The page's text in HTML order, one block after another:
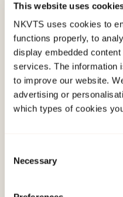
This website uses
NKVTS uses cookies to
functions properly, to
display embedded
services. The information
to improve our website.
advertising or
which types of cookies
Selection
Necessary
expertise. What
the participants spoke
Rather than
further training in
subjects, they
or blanket category,
specialist
rather helpers having
violence and ability to